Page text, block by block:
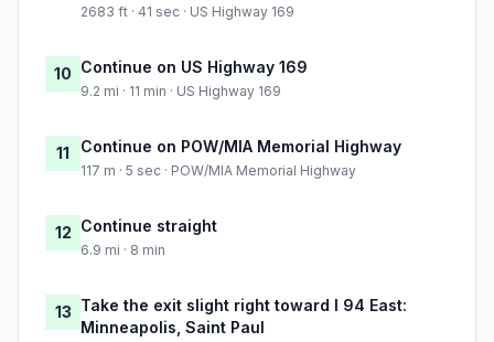
2683 ft · 41 sec · US Highway 169
10 Continue on US Highway 169
9.2 mi · 11 min · US Highway 169
11 Continue on POW/MIA Memorial Highway
117 m · 5 sec · POW/MIA Memorial Highway
12 Continue straight
6.9 mi · 8 min
13 Take the exit slight right toward I 94 East:
Minneapolis, Saint Paul